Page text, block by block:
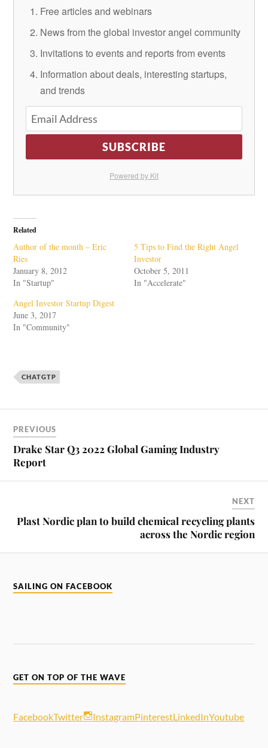
Free articles and webinars
News from the global investor angel community
Invitations to events and reports from events
Information about deals, interesting startups,
and trends
SUBSCRIBE
Powered by Kit
Related
Author of the month – Eric
Ries
January 8, 2012
In "Startup"
5 Tips to Find the Right Angel
Investor
October 5, 2011
In "Accelerate"
Angel Investor Startup Digest
June 3, 2017
In "Community"
CHATGTP
PREVIOUS
Drake Star Q3 2022 Global Gaming Industry
Report
NEXT
Plast Nordic plan to build chemical recycling plants
across the Nordic region
SAILING ON FACEBOOK
GET ON TOP OF THE WAVE
FacebookTwitter InstagramPinterestLinkedInYoutube